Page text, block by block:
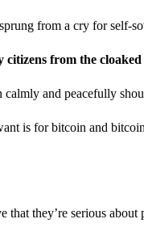
from a cry for self-
from the
and peacefully
is for bitcoin and
that they’re serious